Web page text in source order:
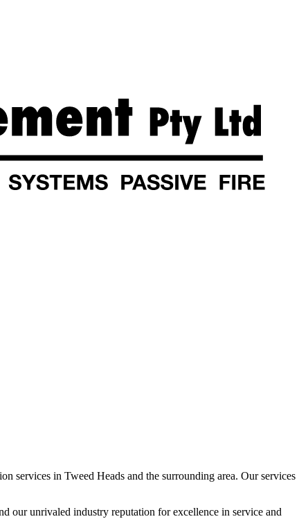
services in Tweed Heads and the surrounding area. Our services
our unrivaled industry reputation for excellence in service and